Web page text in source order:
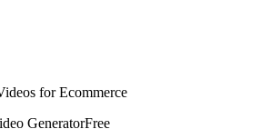
for Ecommerce
GeneratorFree